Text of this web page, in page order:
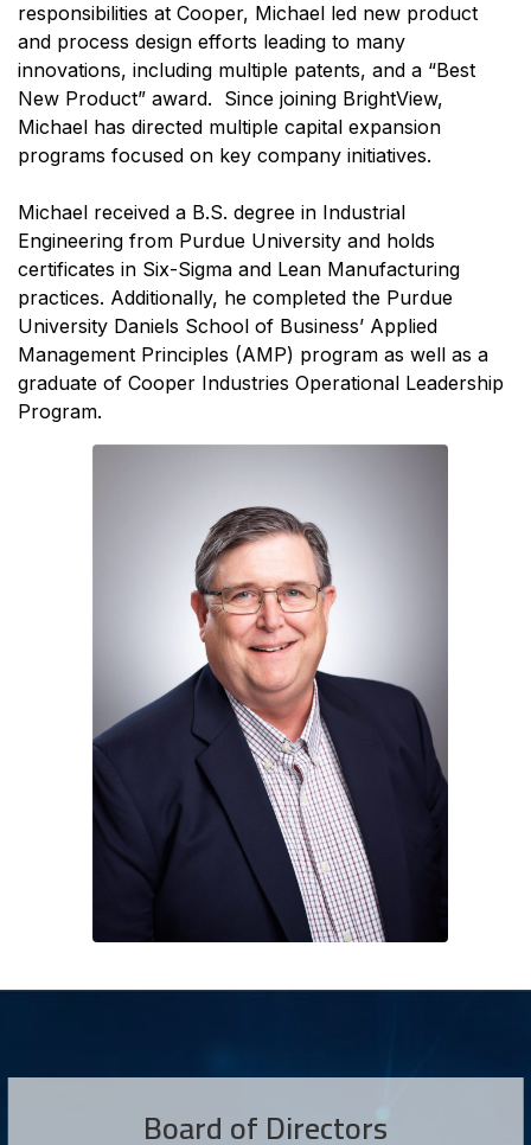
responsibilities at Cooper, Michael led new product
and process design efforts leading to many
innovations, including multiple patents, and a “Best
New Product” award. Since joining BrightView,
Michael has directed multiple capital expansion
programs focused on key company initiatives.
Michael received a B.S. degree in Industrial
Engineering from Purdue University and holds
certificates in Six-Sigma and Lean Manufacturing
practices. Additionally, he completed the Purdue
University Daniels School of Business’ Applied
Management Principles (AMP) program as well as a
graduate of Cooper Industries Operational Leadership
Program.
Board of Directors